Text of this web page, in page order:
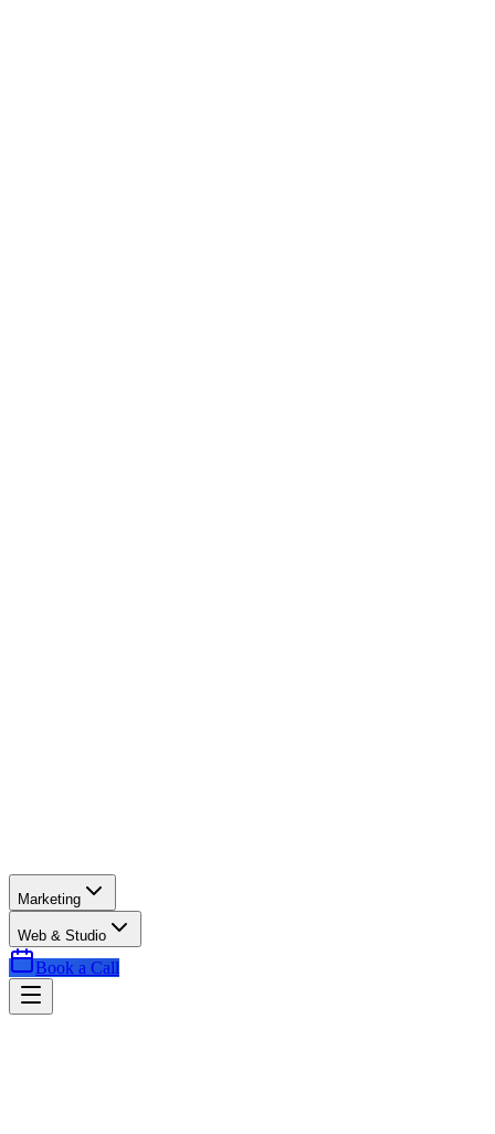
Marketing
Web & Studio
Book a Call